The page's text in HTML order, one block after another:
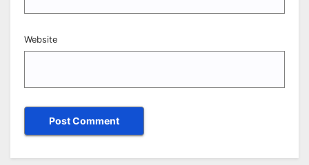
Website